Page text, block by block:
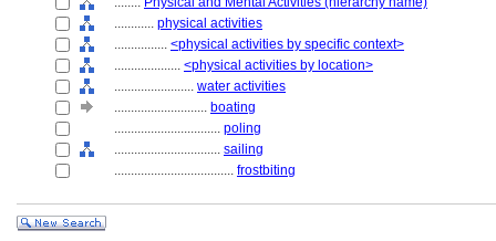
............ physical activities
................ <physical activities by specific context>
.................... <physical activities by location>
........................ water activities
............................ boating
................................ poling
................................ sailing
.................................... frostbiting